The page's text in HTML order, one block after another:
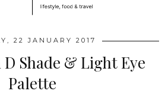
22 JANUARY 2017
D Shade & Light Eye
Palette